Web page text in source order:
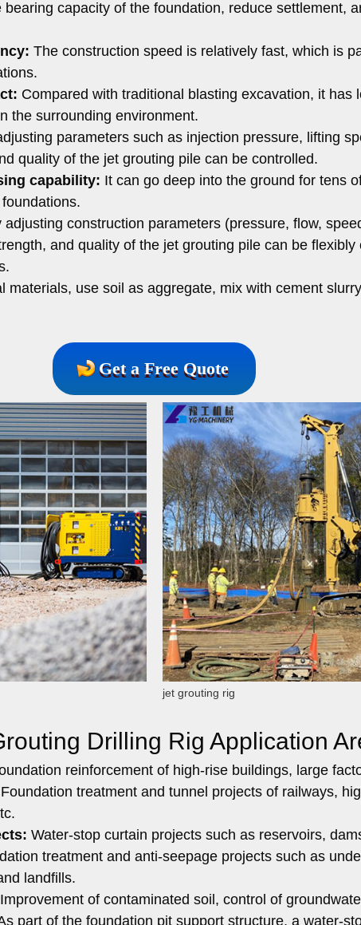
capacity of the foundation, reduce settlement,
The construction speed is relatively fast, which is
Compared with traditional blasting excavation, it has
the surrounding environment.
parameters such as injection pressure, lifting
quality of the jet grouting pile can be controlled.
capability: It can go deep into the ground for tens
adjusting construction parameters (pressure, flow,
and quality of the jet grouting pile can be
materials, use soil as aggregate, mix with cement
Get a Free Quote
jet grouting rig
Drilling Rig Application
reinforcement of high-rise buildings, large
Foundation treatment and tunnel projects of railways,
Water-stop curtain projects such as reservoirs,
treatment and anti-seepage projects such as
landfills.
Improvement of contaminated soil, control of
part of the foundation pit support structure, a water-